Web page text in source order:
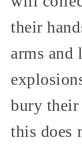
their
arms and
bury their
this does